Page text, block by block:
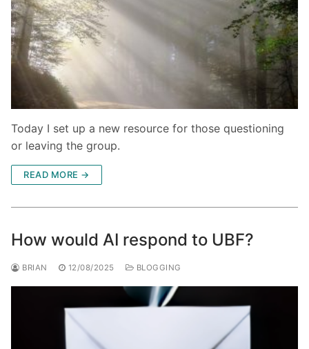
Today I set up a new resource for those questioning
or leaving the group.
READ MORE →
How would AI respond to UBF?
BRIAN 12/08/2025 BLOGGING